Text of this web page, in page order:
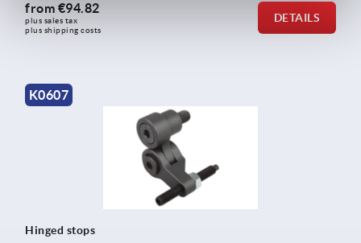
from €94.82
plus sales tax
plus shipping costs
DETAILS
K0607
Hinged stops